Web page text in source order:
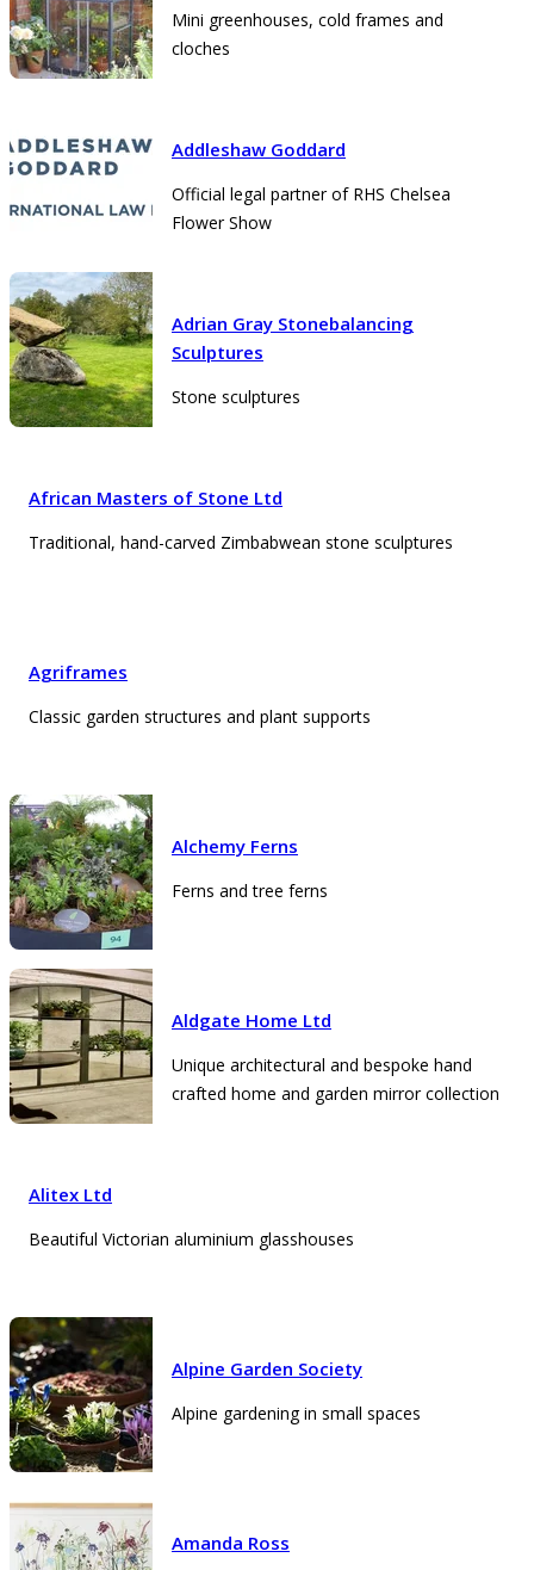
Mini greenhouses, cold frames and
cloches
Addleshaw Goddard
Official legal partner of RHS Chelsea
Flower Show
Adrian Gray Stonebalancing
Sculptures
Stone sculptures
African Masters of Stone Ltd
Traditional, hand-carved Zimbabwean stone sculptures
Agriframes
Classic garden structures and plant supports
Alchemy Ferns
Ferns and tree ferns
Aldgate Home Ltd
Unique architectural and bespoke hand
crafted home and garden mirror collection
Alitex Ltd
Beautiful Victorian aluminium glasshouses
Alpine Garden Society
Alpine gardening in small spaces
Amanda Ross